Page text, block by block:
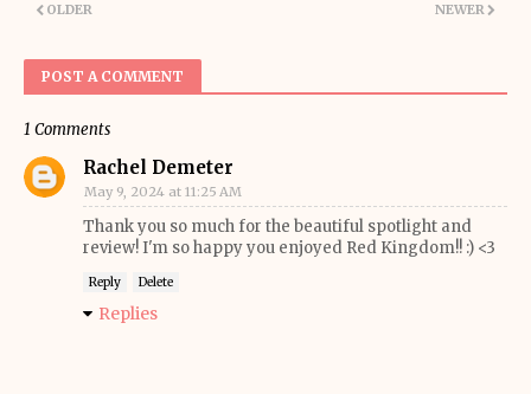
NEWER
OLDER
POST A COMMENT
1 Comments
Rachel Demeter
May 9, 2024 at 11:25 AM
Thank you so much for the beautiful spotlight and
review! I'm so happy you enjoyed Red Kingdom!! :) <3
Reply Delete
Replies